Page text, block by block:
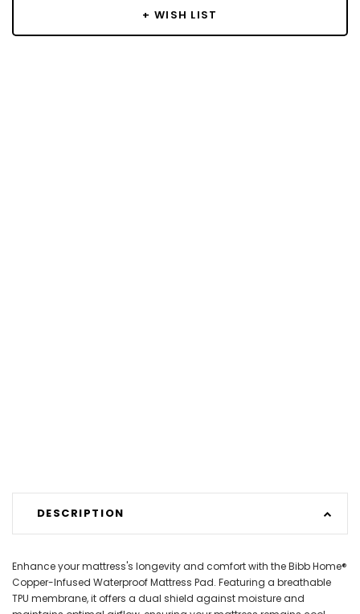
+ WISH LIST
DESCRIPTION
Enhance your mattress's longevity and comfort with the Bibb Home®
Copper-Infused Waterproof Mattress Pad. Featuring a breathable
TPU membrane, it offers a dual shield against moisture and